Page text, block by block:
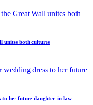
unites both cultures
to her future daughter-in-law